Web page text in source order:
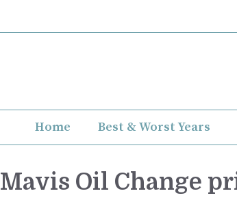
Home Best & Worst Years
Mavis Oil Change